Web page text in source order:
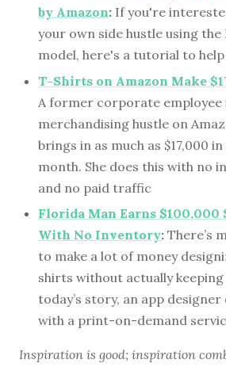
by Amazon: If you're
your own side hustle using the
model, here's a tutorial to
T-Shirts on Amazon Make
A former corporate employee
merchandising hustle on
brings in as much as $17,000
month. She does this with no
and no paid traffic
Florida Man Earns
With No Inventory: There’s
to make a lot of money
shirts without actually
today’s story, an app
with a print-on-demand
Inspiration is good; inspiration